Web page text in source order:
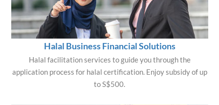
Halal Business Financial Solutions
Halal facilitation services to guide you through the
application process for halal certification. Enjoy subsidy of up
to S$500.